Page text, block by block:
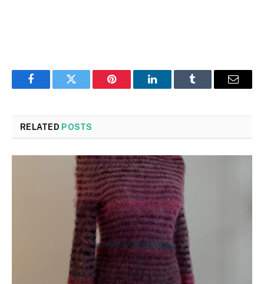
FacebookTwitter Pinterest LinkedInTumblr Email
RELATED POSTS